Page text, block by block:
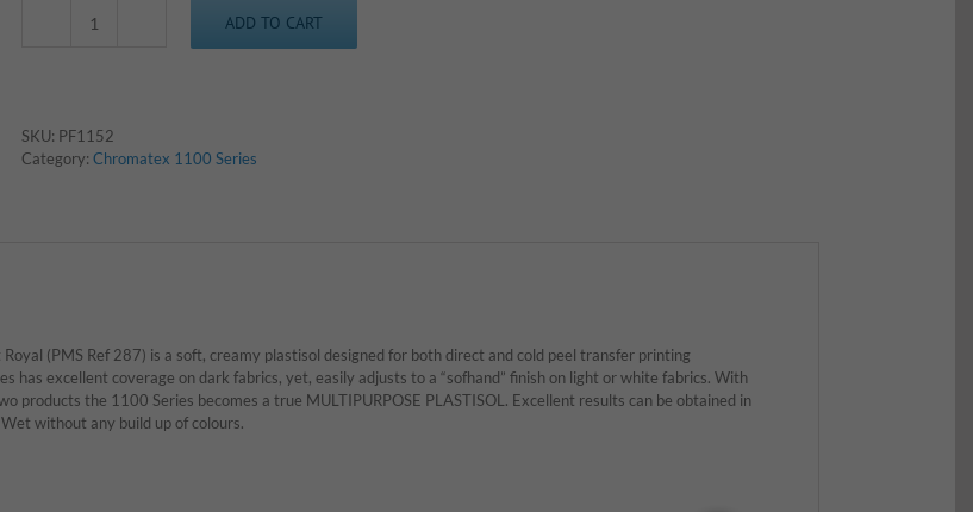
Chromatex
quantity
ADD TO CART
SKU: PF1152
Category: Chromatex 1100 Series
(PMS Ref 287) is a soft, creamy plastisol designed for both direct and cold peel transfer printing
has excellent coverage on dark fabrics, yet, easily adjusts to a “sofhand” finish on light or white fabrics. With
products the 1100 Series becomes a true MULTIPURPOSE PLASTISOL. Excellent results can be obtained in
without any build up of colours.